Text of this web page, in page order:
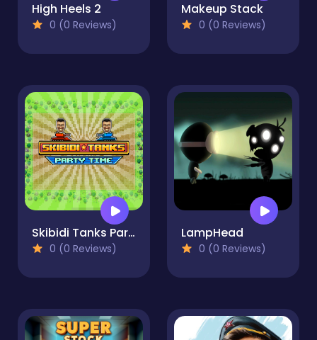
High Heels 2
0 (0 Reviews)
Makeup Stack
0 (0 Reviews)
Skibidi Tanks Party Time
0 (0 Reviews)
LampHead
0 (0 Reviews)